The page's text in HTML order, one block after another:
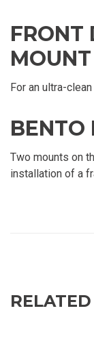
FRONT
For an ultra-
BENTO
Two mounts on
installation of a